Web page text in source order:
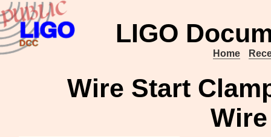
LIGO
Home
Wire Start